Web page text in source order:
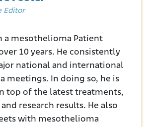
Editor
a mesothelioma Patient
10 years. He consistently
national and international
meetings. In doing so, he is
top of the latest treatments,
research results. He also
with mesothelioma